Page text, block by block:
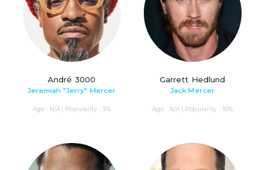
André 3000
Jeremiah "Jerry" Mercer
Age : N/A | Popularity : 3%
Garrett Hedlund
Jack Mercer
Age : N/A | Popularity : 16%